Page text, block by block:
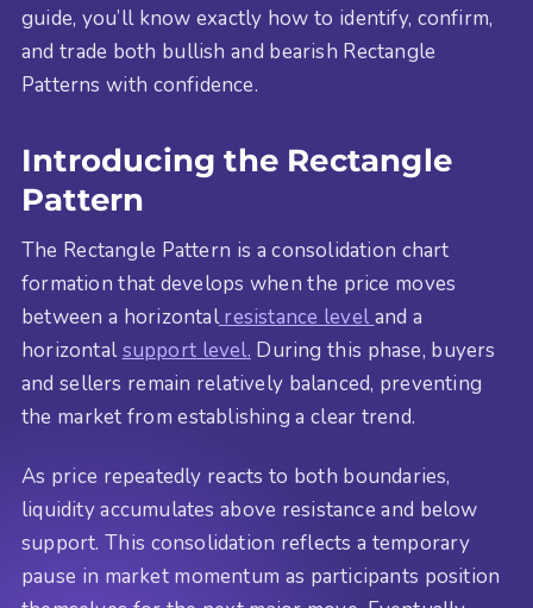
guide, you’ll know exactly how to identify, confirm,
and trade both bullish and bearish Rectangle
Patterns with confidence.
Introducing the Rectangle
Pattern
The Rectangle Pattern is a consolidation chart
formation that develops when the price moves
between a horizontalresistance leveland a
horizontalsupport level. During this phase, buyers
and sellers remain relatively balanced, preventing
the market from establishing a clear trend.
As price repeatedly reacts to both boundaries,
liquidity accumulates above resistance and below
support. This consolidation reflects a temporary
pause in market momentum as participants position